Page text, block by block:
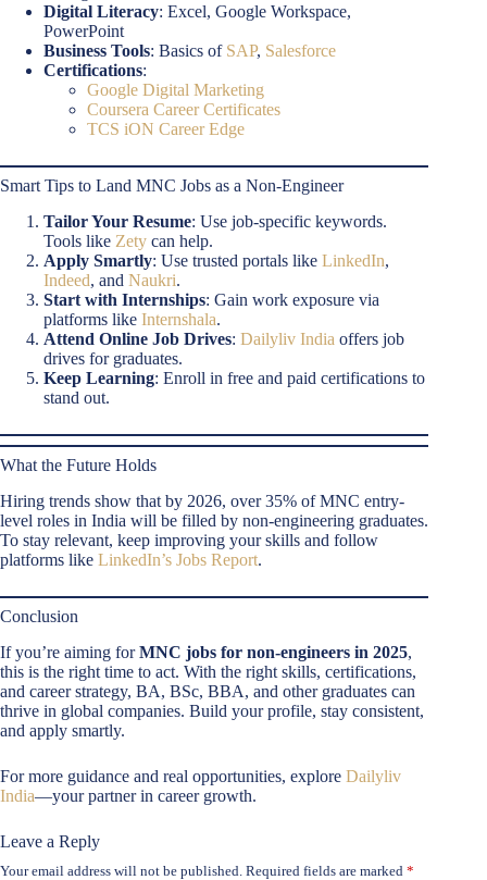
Digital Literacy: Excel, Google Workspace,
PowerPoint
Business Tools: Basics of SAP, Salesforce
Certifications:
Google Digital Marketing
Coursera Career Certificates
TCS iON Career Edge
Smart Tips to Land MNC Jobs as a Non-Engineer
Tailor Your Resume: Use job-specific keywords.
Tools like Zety can help.
Apply Smartly: Use trusted portals like LinkedIn,
Indeed, and Naukri.
Start with Internships: Gain work exposure via
platforms like Internshala.
Attend Online Job Drives: Dailyliv India offers job
drives for graduates.
Keep Learning: Enroll in free and paid certifications to
stand out.
What the Future Holds
Hiring trends show that by 2026, over 35% of MNC entry-
level roles in India will be filled by non-engineering graduates.
To stay relevant, keep improving your skills and follow
platforms like LinkedIn’s Jobs Report.
Conclusion
If you’re aiming forMNC jobs for non-engineers in 2025,
this is the right time to act. With the right skills, certifications,
and career strategy, BA, BSc, BBA, and other graduates can
thrive in global companies. Build your profile, stay consistent,
and apply smartly.
For more guidance and real opportunities, explore Dailyliv
India—your partner in career growth.
Leave a Reply
Your email address will not be published. Required fields are marked *